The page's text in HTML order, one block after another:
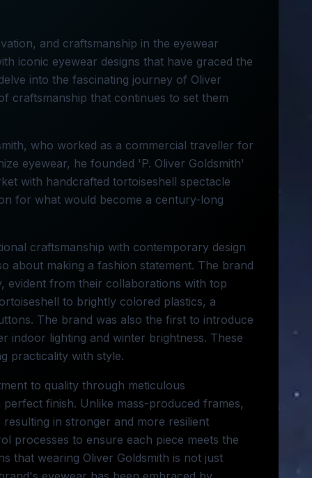
and craftsmanship in the eyewear
iconic eyewear designs that have graced the
into the fascinating journey of Oliver
craftsmanship that continues to set them
who worked as a commercial traveller for
eyewear, he founded 'P. Oliver Goldsmith'
with handcrafted tortoiseshell spectacle
for what would become a century-long
craftsmanship with contemporary design
about making a fashion statement. The brand
evident from their collaborations with top
to brightly colored plastics, a
The brand was also the first to introduce
indoor lighting and winter brightness. These
practicality with style.
to quality through meticulous
finish. Unlike mass-produced frames,
in stronger and more resilient
processes to ensure each piece meets the
that wearing Oliver Goldsmith is not just